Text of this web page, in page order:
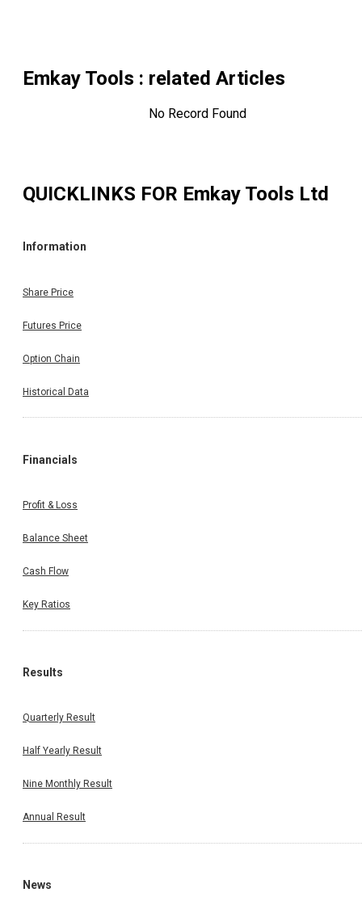
Emkay Tools : related Articles
No Record Found
QUICKLINKS FOR Emkay Tools Ltd
Information
Share Price
Futures Price
Option Chain
Historical Data
Financials
Profit & Loss
Balance Sheet
Cash Flow
Key Ratios
Results
Quarterly Result
Half Yearly Result
Nine Monthly Result
Annual Result
News